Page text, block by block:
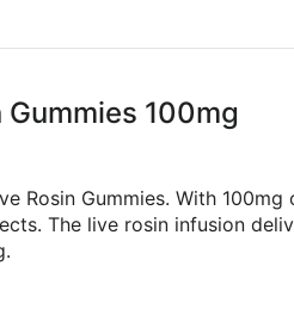
100mg
Gummies. With
The live rosin infusion